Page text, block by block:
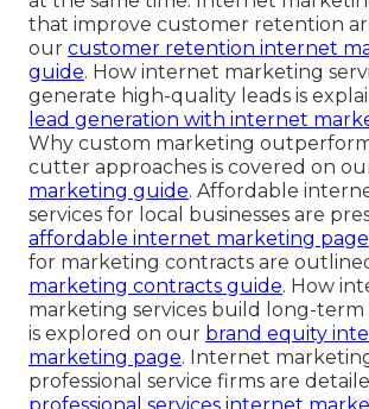
that improve customer retention
our customer retention internet
guide. How internet marketing
generate high-quality leads is
lead generation with internet
Why custom marketing
cutter approaches is covered on
marketing guide. Affordable
services for local businesses are
affordable internet marketing page
for marketing contracts are
marketing contracts guide. How
marketing services build long-
is explored on our brand equity
marketing page. Internet
professional service firms are